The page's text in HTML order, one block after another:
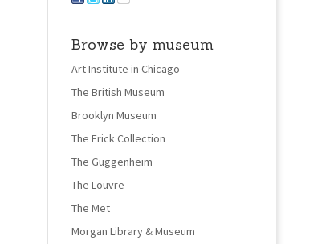
Browse by museum
Art Institute in Chicago
The British Museum
Brooklyn Museum
The Frick Collection
The Guggenheim
The Louvre
The Met
Morgan Library & Museum